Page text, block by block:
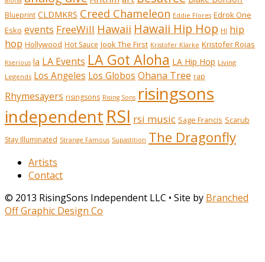
Blueprint CLDMKRS Creed Chameleon Eddie Flores Edrok One
Esko events FreeWill Hawaii Hawaii Hip Hop HI hip
hop Hollywood Hot Sauce Jook The First Kristofer Klarke Kristofer Rojas
Kserious la LA Events LA Got Aloha LA Hip Hop Living
Legends Los Angeles Los Globos Ohana Tree rap
Rhymesayers risingsons Rising Sons risingsons
independent RSI rsi music Sage Francis Scarub
Stay Illuminated Strange Famous Supastition The Dragonfly
Artists
Contact
© 2013 RisingSons Independent LLC • Site by Branched
Off Graphic Design Co